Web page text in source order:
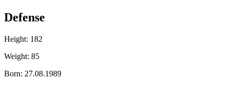
Defense
Height: 182
Weight: 85
Born: 27.08.1989